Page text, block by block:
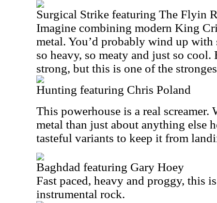
Surgical Strike featuring The Flyin
Imagine combining modern King
metal. You’d probably wind up
so heavy, so meaty and just so
strong, but this is one of the
Hunting featuring Chris Poland
This powerhouse is a real screamer.
metal than just about anything else
tasteful variants to keep it from
Baghdad featuring Gary Hoey
Fast paced, heavy and proggy, this
instrumental rock.